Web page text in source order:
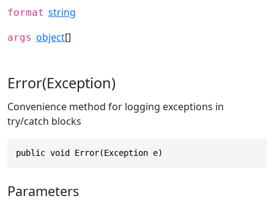
format string
args object[]
Error(Exception)
Convenience method for logging exceptions in
try/catch blocks
public void Error(Exception e)
Parameters